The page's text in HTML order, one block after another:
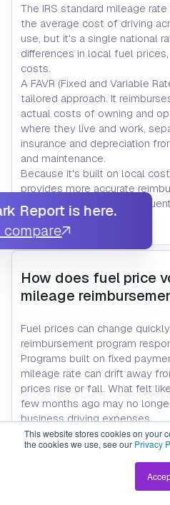
This website stores cookies on your
the cookies we use, see our Privacy
The IRS standard mileage
the average cost of driving
use, but it's a single national
differences in local fuel
costs.
A FAVR (Fixed and Variable
tailored approach. It
actual costs of owning and
where they live and work,
insurance and depreciation
and maintenance.
Because it's built on local
provides more accurate
employees who drive
areas.
How does fuel price
mileage
Fuel prices can change
reimbursement program
Programs built on fixed
mileage rate can drift away
prices rise or fall. What felt
few months ago may no
business driving expenses.
Programs that use current
custom CPM, adjust as fuel
change. That helps keep
what employees are actually
on outdated assumptions.
Report is here.
compare